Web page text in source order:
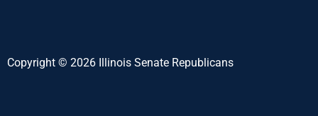
Copyright © 2026 Illinois Senate Republicans